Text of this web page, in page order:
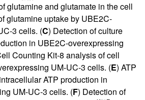
glutamine and glutamate in the cell
glutamine uptake by UBE2C-
3 cells. (C) Detection of culture
in UBE2C-overexpressing
Counting Kit-8 analysis of cell
UM-UC-3 cells. (E) ATP
ATP production in
UM-UC-3 cells. (F) Detection of